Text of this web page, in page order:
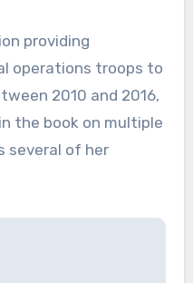
providing
operations troops to
2010 and 2016,
the book on multiple
several of her